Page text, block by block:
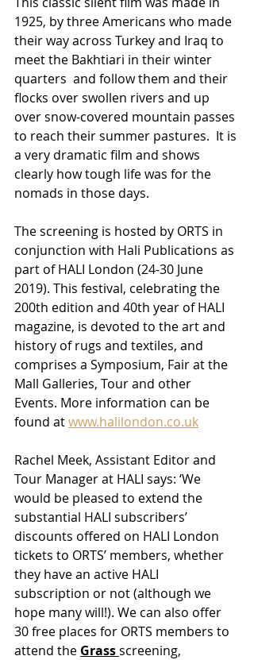
1925, by three Americans who made
their way across Turkey and Iraq to
meet the Bakhtiari in their winter
quarters  and follow them and their
flocks over swollen rivers and up
over snow-covered mountain passes
to reach their summer pastures.  It is
a very dramatic film and shows
clearly how tough life was for the
nomads in those days.
The screening is hosted by ORTS in
conjunction with Hali Publications as
part of HALI London (24-30 June
2019). This festival, celebrating the
200th edition and 40th year of HALI
magazine, is devoted to the art and
history of rugs and textiles, and
comprises a Symposium, Fair at the
Mall Galleries, Tour and other
Events. More information can be
found at www.halilondon.co.uk
Rachel Meek, Assistant Editor and
Tour Manager at HALI says: ‘We
would be pleased to extend the
substantial HALI subscribers’
discounts offered on HALI London
tickets to ORTS’ members, whether
they have an active HALI
subscription or not (although we
hope many will!). We can also offer
30 free places for ORTS members to
attend the Grass screening,